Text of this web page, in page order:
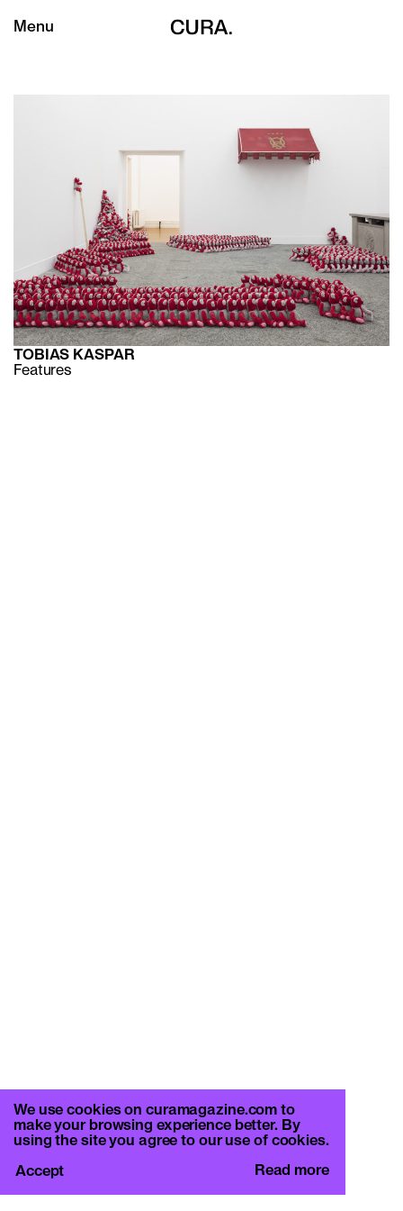
Menu
TOBIAS KASPAR
Features
We use cookies on curamagazine.com to
make your browsing experience better. By
using the site you agree to our use of cookies.
Read more
Accept